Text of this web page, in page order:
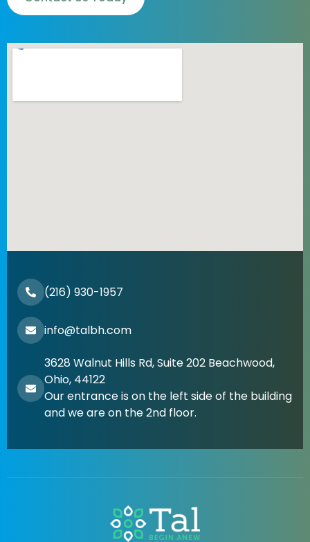
(216) 930-1957
info@talbh.com
3628 Walnut Hills Rd, Suite 202 Beachwood,
Ohio, 44122
Our entrance is on the left side of the building
and we are on the 2nd floor.